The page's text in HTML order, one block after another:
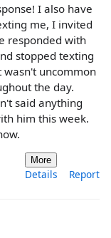
I also have
me, I invited
responded with
stopped texting
wasn't uncommon
the day.
said anything
him this week.
More
Details Report